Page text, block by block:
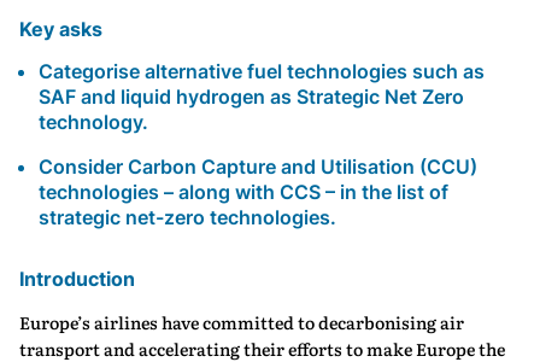
Key asks
Categorise alternative fuel technologies such as
SAF and liquid hydrogen as Strategic Net Zero
technology.
Consider Carbon Capture and Utilisation (CCU)
technologies – along with CCS – in the list of
strategic net-zero technologies.
Introduction
Europe’s airlines have committed to decarbonising air
transport and accelerating their efforts to make Europe the